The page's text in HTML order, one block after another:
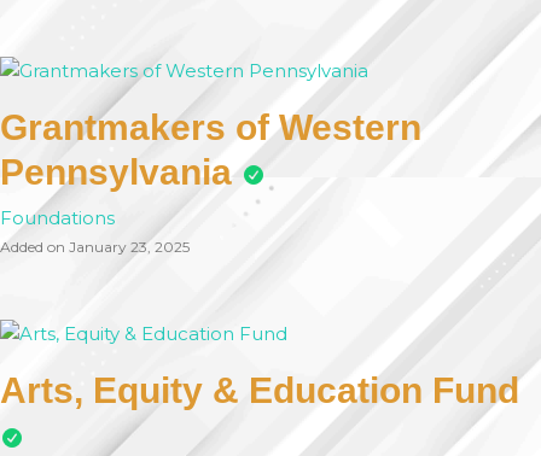
Grantmakers of Western
Pennsylvania
Foundations
Added on January 23, 2025
Arts, Equity & Education Fund